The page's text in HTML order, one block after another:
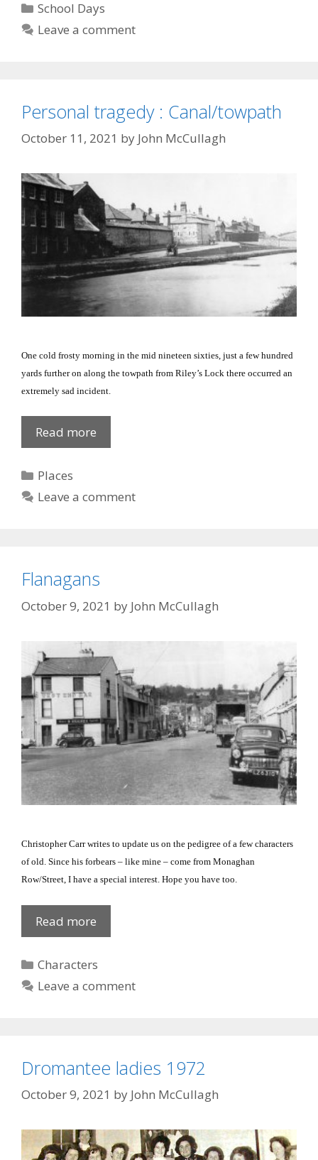
Categories
School Days
Leave a comment
Personal tragedy : Canal/towpath
October 11, 2021 by John McCullagh
One cold frosty morning in the mid nineteen sixties, just a few hundred
yards further on along the towpath from Riley’s Lock there occurred an
extremely sad incident.
Read more
tragedy
Categories
Places
Leave a comment
Flanagans
October 9, 2021 by John McCullagh
Christopher Carr writes to update us on the pedigree of a few characters
of old. Since his forbears – like mine – come from Monaghan
Row/Street, I have a special interest. Hope you have too.
Read more
Categories
Characters
Leave a comment
Dromantee ladies 1972
October 9, 2021 by John McCullagh